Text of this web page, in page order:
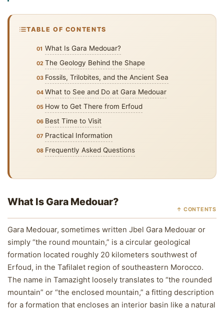
TABLE OF CONTENTS
What Is Gara Medouar?
The Geology Behind the Shape
Fossils, Trilobites, and the Ancient Sea
What to See and Do at Gara Medouar
How to Get There from Erfoud
Best Time to Visit
Practical Information
Frequently Asked Questions
What Is Gara Medouar?
↑ CONTENTS
Gara Medouar, sometimes written Jbel Gara Medouar or
simply “the round mountain,” is a circular geological
formation located roughly 20 kilometers southwest of
Erfoud, in the Tafilalet region of southeastern Morocco.
The name in Tamazight loosely translates to “the rounded
mountain” or “the enclosed mountain,” a fitting description
for a formation that encloses an interior basin like a natural